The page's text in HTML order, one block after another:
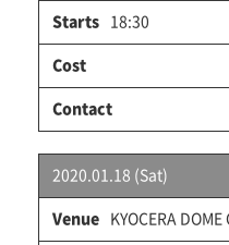
18:30
2020.01.18 (Sat)
KYOCERA DOME